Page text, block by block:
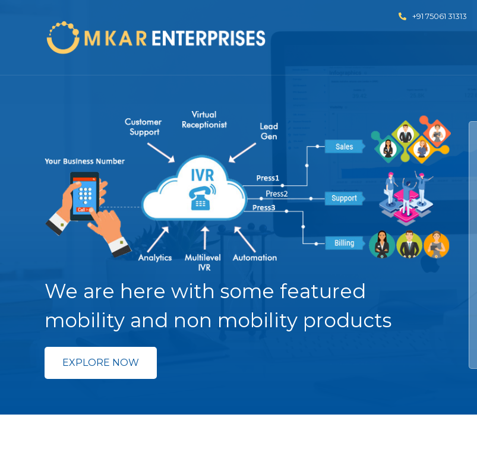
+91 75061 31313
We are here with some featured
mobility and non mobility products
EXPLORE NOW